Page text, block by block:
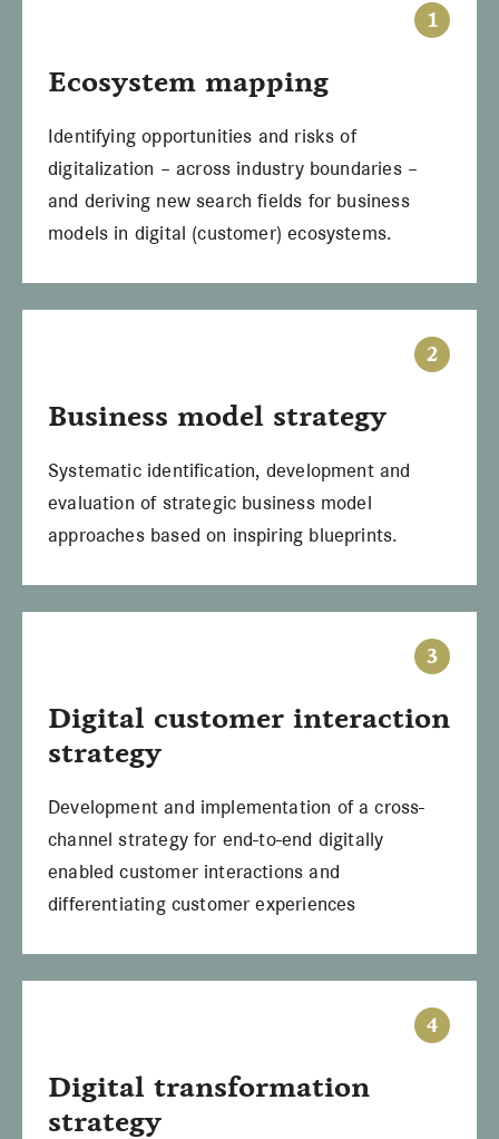
1
Ecosystem mapping
Identifying opportunities and risks of
digitalization – across industry boundaries –
and deriving new search fields for business
models in digital (customer) ecosystems.
2
Business model strategy
Systematic identification, development and
evaluation of strategic business model
approaches based on inspiring blueprints.
3
Digital customer interaction
strategy
Development and implementation of a cross-
channel strategy for end-to-end digitally
enabled customer interactions and
differentiating customer experiences
4
Digital transformation
strategy